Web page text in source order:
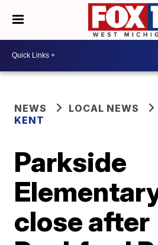
NEWS
LOCAL NEWS
KENT
Parkside
close after